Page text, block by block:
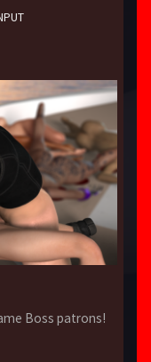
Boss patrons!